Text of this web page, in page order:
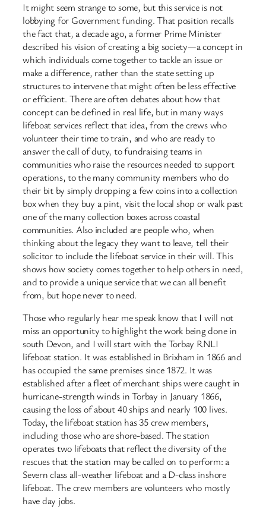
It might seem strange to some, but this service is not
lobbying for Government funding. That position recalls
the fact that, a decade ago, a former Prime Minister
described his vision of creating a big society—a concept in
which individuals come together to tackle an issue or
make a difference, rather than the state setting up
structures to intervene that might often be less effective
or efficient. There are often debates about how that
concept can be defined in real life, but in many ways
lifeboat services reflect that idea, from the crews who
volunteer their time to train, and who are ready to
answer the call of duty, to fundraising teams in
communities who raise the resources needed to support
operations, to the many community members who do
their bit by simply dropping a few coins into a collection
box when they buy a pint, visit the local shop or walk past
one of the many collection boxes across coastal
communities. Also included are people who, when
thinking about the legacy they want to leave, tell their
solicitor to include the lifeboat service in their will. This
shows how society comes together to help others in need,
and to provide a unique service that we can all benefit
from, but hope never to need.
Those who regularly hear me speak know that I will not
miss an opportunity to highlight the work being done in
south Devon, and I will start with the Torbay RNLI
lifeboat station. It was established in Brixham in 1866 and
has occupied the same premises since 1872. It was
established after a fleet of merchant ships were caught in
hurricane-strength winds in Torbay in January 1866,
causing the loss of about 40 ships and nearly 100 lives.
Today, the lifeboat station has 35 crew members,
including those who are shore-based. The station
operates two lifeboats that reflect the diversity of the
rescues that the station may be called on to perform: a
Severn class all-weather lifeboat and a D-class inshore
lifeboat. The crew members are volunteers who mostly
have day jobs.